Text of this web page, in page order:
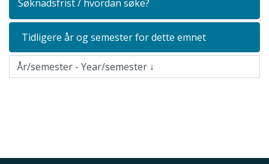
Søknadsfrist / hvordan søke?
Tidligere år og semester for dette emnet